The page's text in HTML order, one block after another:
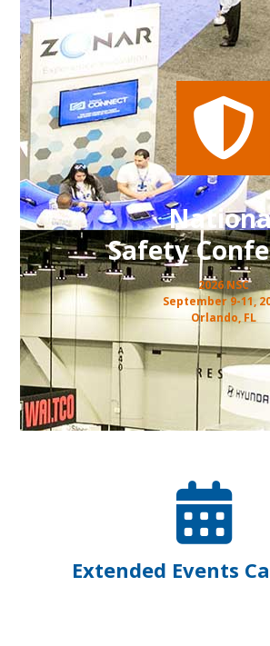
Safety
2026 NSC
September 9-11,
Orlando, FL
Extended Events